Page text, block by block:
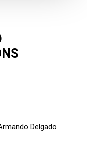
Delgado